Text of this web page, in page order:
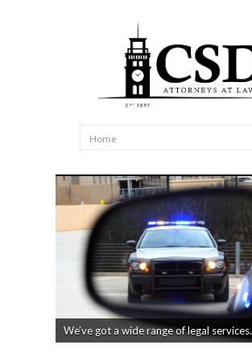
We’ve got a wide range of legal services.